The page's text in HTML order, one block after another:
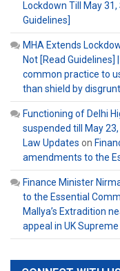
Lockdown Till May 31,
Guidelines]
MHA Extends
Not [Read Guidelines]
common practice to
than shield by
Functioning of Delhi
suspended till May 23,
Law Updates on
amendments to the
Finance Minister
to the Essential
Mallya’s Extradition
appeal in UK